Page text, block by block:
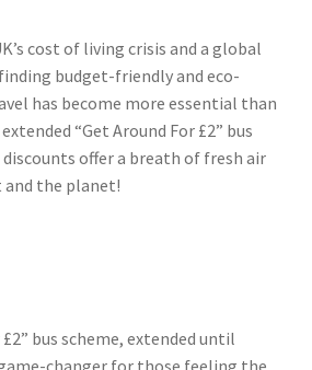
cost of living crisis and a global
budget-friendly and eco-
has become more essential than
“Get Around For £2” bus
discounts offer a breath of fresh air
the planet!
bus scheme, extended until
changer for those feeling the